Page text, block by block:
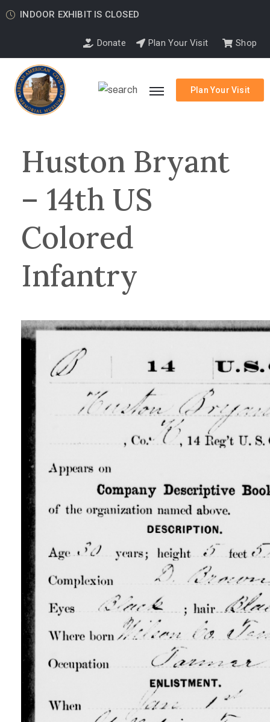
INDOOR EXHIBIT IS CLOSED
Donate Plan Your Visit Shop
Plan Your Visit
Huston Bryant
– 14th US
Colored
Infantry